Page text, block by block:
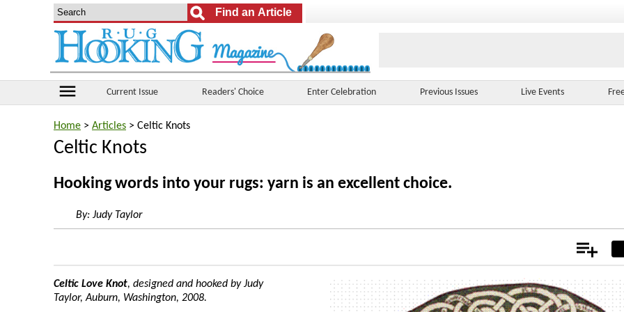
menu Current Issue Readers' Choice Enter Celebration Previous Issues Live Events
Home > Articles > Celtic Knots
Celtic Knots
Hooking words into your rugs: yarn is an excellent choice.
By: Judy Taylor
Add
Celtic Love Knot, designed and hooked by Judy
Taylor, Auburn, Washington, 2008.